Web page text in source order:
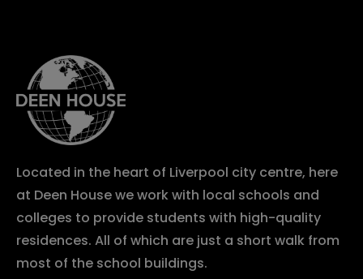
Located in the heart of Liverpool city centre, here
at Deen House we work with local schools and
colleges to provide students with high-quality
residences. All of which are just a short walk from
most of the school buildings.